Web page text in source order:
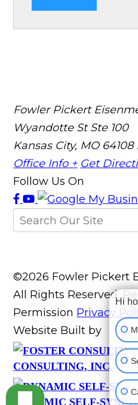
Fowler Pickert
Wyandotte St Ste 100
Kansas City, MO 64108
Office Info + Get
Follow Us On
©2026 Fowler Pickert
All Rights Reserved,
Permission Privacy
Website Built by
CONSULTING, INC.
DYNAMIC SELF-
Hi